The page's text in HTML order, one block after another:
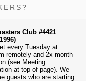
Club #4421
every Tuesday at
remotely and 2x month
(see Meeting
at top of page). We
guests who are starting